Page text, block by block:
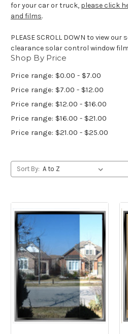
for your car or truck, please click
and films.
PLEASE SCROLL DOWN to view
clearance solar control window
Shop By Price
Price range: $0.00 - $7.00
Price range: $7.00 - $12.00
Price range: $12.00 - $16.00
Price range: $16.00 - $21.00
Price range: $21.00 - $25.00
Sort By: